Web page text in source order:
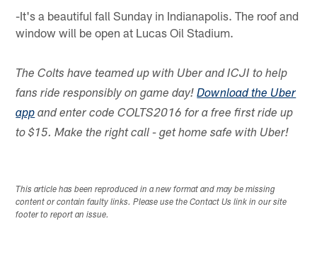
-It's a beautiful fall Sunday in Indianapolis. The roof and
window will be open at Lucas Oil Stadium.
The Colts have teamed up with Uber and ICJI to help
fans ride responsibly on game day!Download the Uber
app and enter code COLTS2016 for a free first ride up
to $15. Make the right call - get home safe with Uber!
This article has been reproduced in a new format and may be missing
content or contain faulty links. Please use the Contact Us link in our site
footer to report an issue.